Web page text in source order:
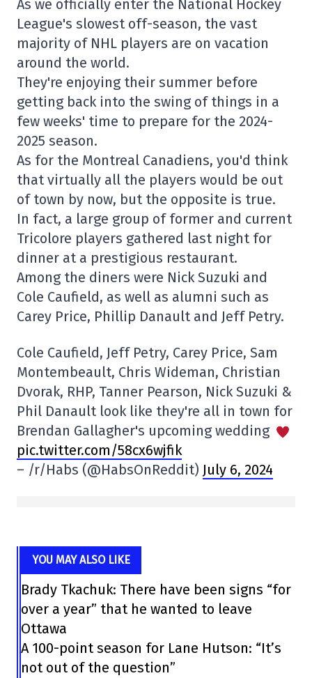
As we officially enter the National Hockey
League's slowest off-season, the vast
majority of NHL players are on vacation
around the world.
They're enjoying their summer before
getting back into the swing of things in a
few weeks' time to prepare for the 2024-
2025 season.
As for the Montreal Canadiens, you'd think
that virtually all the players would be out
of town by now, but the opposite is true.
In fact, a large group of former and current
Tricolore players gathered last night for
dinner at a prestigious restaurant.
Among the diners were Nick Suzuki and
Cole Caufield, as well as alumni such as
Carey Price, Phillip Danault and Jeff Petry.
Cole Caufield, Jeff Petry, Carey Price, Sam
Montembeault, Chris Wideman, Christian
Dvorak, RHP, Tanner Pearson, Nick Suzuki &
Phil Danault look like they're all in town for
Brendan Gallagher's upcoming wedding
pic.twitter.com/58cx6wjfik
– /r/Habs (@HabsOnReddit) July 6, 2024
YOU MAY ALSO LIKE
Brady Tkachuk: There have been signs “for
over a year” that he wanted to leave
Ottawa
A 100-point season for Lane Hutson: “It’s
not out of the question”